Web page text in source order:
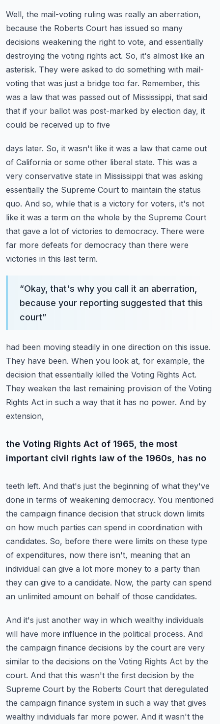
Well, the mail-voting ruling was really an aberration,
because the Roberts Court has issued so many
decisions weakening the right to vote, and essentially
destroying the voting rights act. So, it's almost like an
asterisk. They were asked to do something with mail-
voting that was just a bridge too far. Remember, this
was a law that was passed out of Mississippi, that said
that if your ballot was post-marked by election day, it
could be received up to five
days later. So, it wasn't like it was a law that came out
of California or some other liberal state. This was a
very conservative state in Mississippi that was asking
essentially the Supreme Court to maintain the status
quo. And so, while that is a victory for voters, it's not
like it was a term on the whole by the Supreme Court
that gave a lot of victories to democracy. There were
far more defeats for democracy than there were
victories in this last term.
“Okay, that's why you call it an aberration,
because your reporting suggested that this
court”
had been moving steadily in one direction on this issue.
They have been. When you look at, for example, the
decision that essentially killed the Voting Rights Act.
They weaken the last remaining provision of the Voting
Rights Act in such a way that it has no power. And by
extension,
the Voting Rights Act of 1965, the most
important civil rights law of the 1960s, has no
teeth left. And that's just the beginning of what they've
done in terms of weakening democracy. You mentioned
the campaign finance decision that struck down limits
on how much parties can spend in coordination with
candidates. So, before there were limits on these type
of expenditures, now there isn't, meaning that an
individual can give a lot more money to a party than
they can give to a candidate. Now, the party can spend
an unlimited amount on behalf of those candidates.
And it's just another way in which wealthy individuals
will have more influence in the political process. And
the campaign finance decisions by the court are very
similar to the decisions on the Voting Rights Act by the
court. And that this wasn't the first decision by the
Supreme Court by the Roberts Court that deregulated
the campaign finance system in such a way that gives
wealthy individuals far more power. And it wasn't the